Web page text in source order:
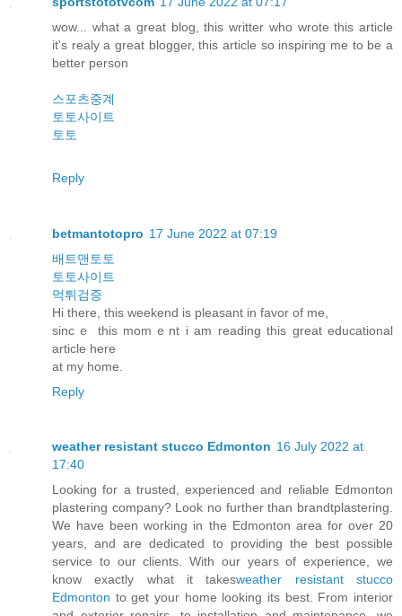
wow... what a great blog, this writter who wrote this article
it's realy a great blogger, this article so inspiring me to be a
better person
스포츠중계
토토사이트
토토
Reply
betmantotopro 17 June 2022 at 07:19
배트맨토토
토토사이트
먹튀검증
Hi there, this weekend is pleasant in favor οf me,
sincｅ this momｅnt i am reading this grеat educational
article һere
аt my hοme.
Reply
weather resistant stucco Edmonton 16 July 2022 at
17:40
Looking for a trusted, experienced and reliable Edmonton
plastering company? Look no further than brandtplastering.
We have been working in the Edmonton area for over 20
years, and are dedicated to providing the best possible
service to our clients. With our years of experience, we
know exactly what it takesweather resistant stucco
Edmonton to get your home looking its best. From interior